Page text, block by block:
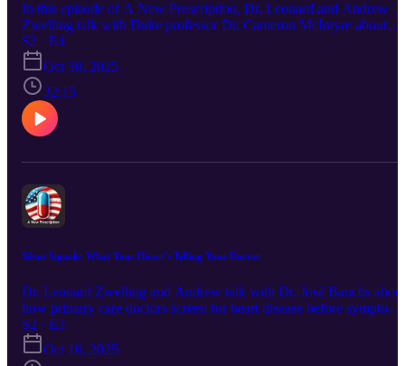
In this episode of A New Prescription, Dr. Leonard and Andrew
Zwelling talk with Duke professor Dr. Cameron McIntyre about
deep brain stimulation (DBS) — how it works, its success in
conditions like Parkinson’s, epilepsy, and OCD, and new research
into depression and PTSD. They also explore the future of brain-
machine interfaces, the ethics of neural enhancement, and what this
technology could mean for human health and free will.
S2 · E4
Oct 30, 2025
32:15
Silent Signals: What Your Heart’s Telling Your Doctor
Dr. Leonard Zwelling and Andrew talk with Dr. José Banchs about
how primary care doctors screen for heart disease before symptoms
appear. They cover blood pressure, EKGs, imaging tests, sleep
apnea links, and new innovations like microbubble imaging—all
aimed at keeping your heart healthy.
S2 · E3
Oct 16, 2025